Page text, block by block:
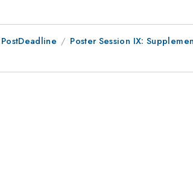
Poster Session IX: